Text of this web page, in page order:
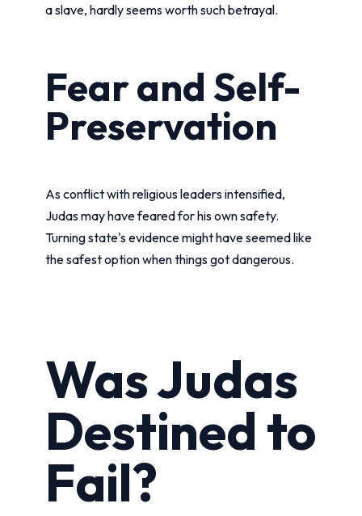
a slave, hardly seems worth such betrayal.
Fear and Self-
Preservation
As conflict with religious leaders intensified,
Judas may have feared for his own safety.
Turning state's evidence might have seemed like
the safest option when things got dangerous.
Was Judas
Destined to
Fail?